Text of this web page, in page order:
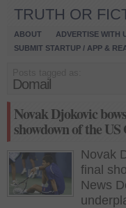
TRUTH OR
ABOUT ADVERTISE WITH
SUBMIT STARTUP / APP &
Domail
Novak Djokovic
showdown of the US
Novak
final
News